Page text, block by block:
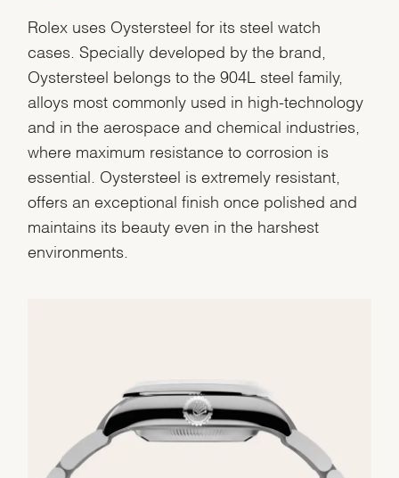
We value your privacy
Analytics and statistics
Marketing
Rolex uses Oystersteel for its steel watch
cases. Specially developed by the brand,
Oystersteel belongs to the 904L steel family,
alloys most commonly used in high-technology
and in the aerospace and chemical industries,
where maximum resistance to corrosion is
essential. Oystersteel is extremely resistant,
offers an exceptional finish once polished and
maintains its beauty even in the harshest
environments.